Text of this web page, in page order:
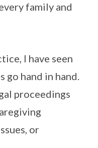
family and
I have seen
go hand in hand.
proceedings
or